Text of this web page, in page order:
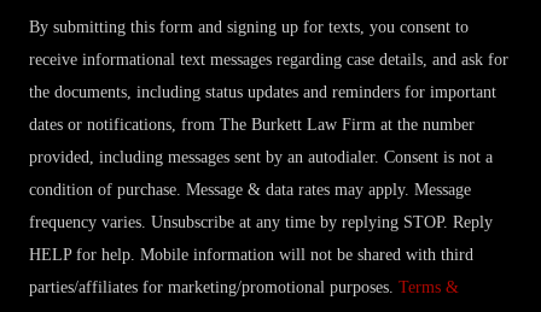
By submitting this form and signing up for texts, you consent to
receive informational text messages regarding case details, and ask for
the documents, including status updates and reminders for important
dates or notifications, from The Burkett Law Firm at the number
provided, including messages sent by an autodialer. Consent is not a
condition of purchase. Message & data rates may apply. Message
frequency varies. Unsubscribe at any time by replying STOP. Reply
HELP for help. Mobile information will not be shared with third
parties/affiliates for marketing/promotional purposes. Terms &